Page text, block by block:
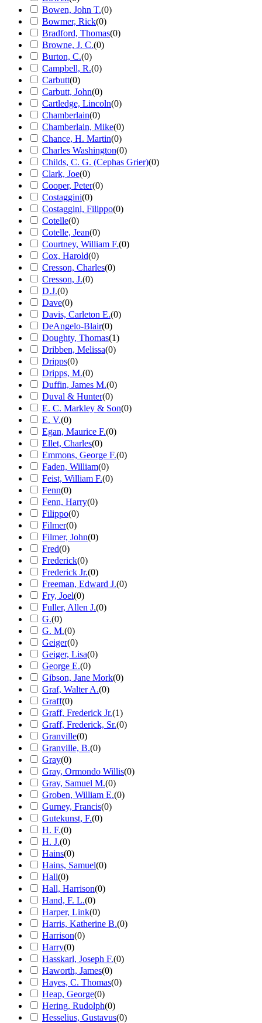
Bowen, John T.(0)
Bowmer, Rick(0)
Bradford, Thomas(0)
Browne, J. C.(0)
Burton, C.(0)
Campbell, R.(0)
Carbutt(0)
Carbutt, John(0)
Cartledge, Lincoln(0)
Chamberlain(0)
Chamberlain, Mike(0)
Chance, H. Martin(0)
Charles Washington(0)
Childs, C. G. (Cephas Grier)(0)
Clark, Joe(0)
Cooper, Peter(0)
Costaggini(0)
Costaggini, Filippo(0)
Cotelle(0)
Cotelle, Jean(0)
Courtney, William F.(0)
Cox, Harold(0)
Cresson, Charles(0)
Cresson, J.(0)
D.J.(0)
Dave(0)
Davis, Carleton E.(0)
DeAngelo-Blair(0)
Doughty, Thomas(1)
Dribben, Melissa(0)
Dripps(0)
Dripps, M.(0)
Duffin, James M.(0)
Duval & Hunter(0)
E. C. Markley & Son(0)
E. V.(0)
Egan, Maurice F.(0)
Ellet, Charles(0)
Emmons, George F.(0)
Faden, William(0)
Feist, William F.(0)
Fenn(0)
Fenn, Harry(0)
Filippo(0)
Filmer(0)
Filmer, John(0)
Fred(0)
Frederick(0)
Frederick Jr.(0)
Freeman, Edward J.(0)
Fry, Joel(0)
Fuller, Allen J.(0)
G.(0)
G. M.(0)
Geiger(0)
Geiger, Lisa(0)
George E.(0)
Gibson, Jane Mork(0)
Graf, Walter A.(0)
Graff(0)
Graff, Frederick Jr.(1)
Graff, Frederick, Sr.(0)
Granville(0)
Granville, B.(0)
Gray(0)
Gray, Ormondo Willis(0)
Gray, Samuel M.(0)
Groben, William E.(0)
Gurney, Francis(0)
Gutekunst, F.(0)
H. F.(0)
H. J.(0)
Hains(0)
Hains, Samuel(0)
Hall(0)
Hall, Harrison(0)
Hand, F. L.(0)
Harper, Link(0)
Harris, Katherine B.(0)
Harrison(0)
Harry(0)
Hasskarl, Joseph F.(0)
Haworth, James(0)
Hayes, C. Thomas(0)
Heap, George(0)
Hering, Rudolph(0)
Hesselius, Gustavus(0)